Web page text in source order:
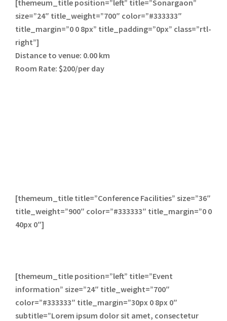
[themeum_title position=”left” title=”Sonargaon”
size=”24″ title_weight=”700″ color=”#333333″
title_margin=”0 0 8px” title_padding=”0px” class=”rtl-
right”]
Distance to venue: 0.00 km
Room Rate: $200/per day
[themeum_title title=”Conference Facilities” size=”36″
title_weight=”900″ color=”#333333″ title_margin=”0 0
40px 0″]
[themeum_title position=”left” title=”Event
information” size=”24″ title_weight=”700″
color=”#333333″ title_margin=”30px 0 8px 0″
subtitle=”Lorem ipsum dolor sit amet, consectetur